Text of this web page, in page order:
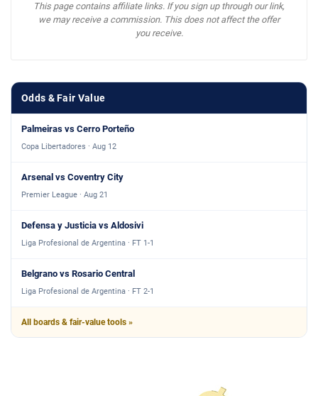
This page contains affiliate links. If you sign up through our link,
we may receive a commission. This does not affect the offer
you receive.
Odds & Fair Value
Palmeiras vs Cerro Porteño
Copa Libertadores · Aug 12
Arsenal vs Coventry City
Premier League · Aug 21
Defensa y Justicia vs Aldosivi
Liga Profesional de Argentina · FT 1-1
Belgrano vs Rosario Central
Liga Profesional de Argentina · FT 2-1
All boards & fair-value tools »